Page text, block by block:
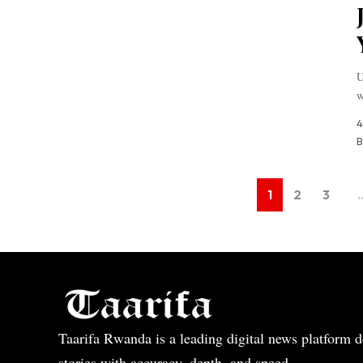
1 2 3
Taarifa Rwanda is a leading digital news platform